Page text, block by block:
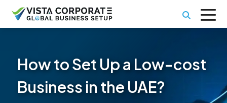
How to Set Up a Low-cost
Business in the UAE?